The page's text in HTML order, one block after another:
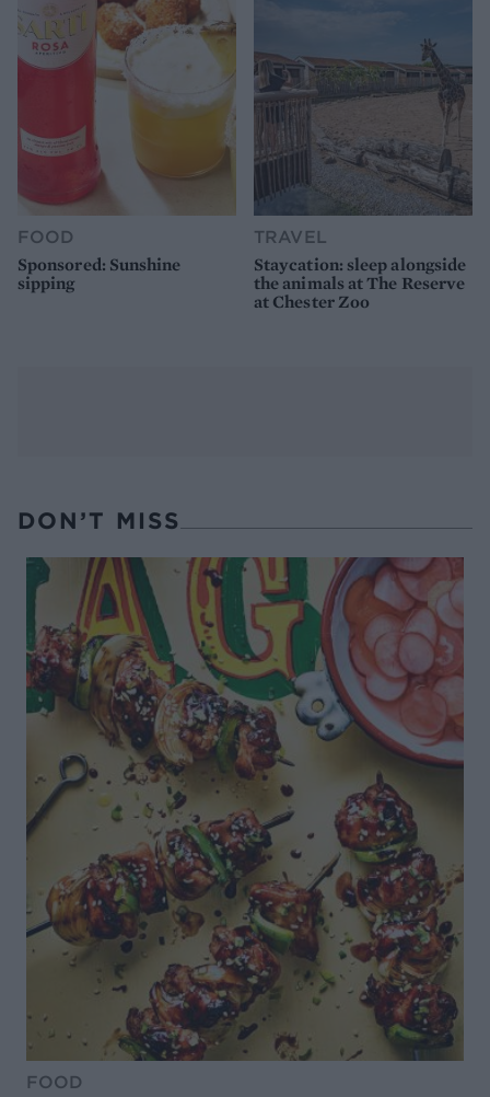
FOOD
Sponsored: Sunshine
sipping
TRAVEL
Staycation: sleep alongside
the animals at The Reserve
at Chester Zoo
DON’T MISS
FOOD